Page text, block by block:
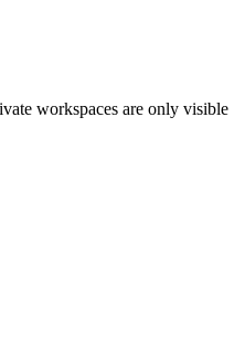
workspaces are only visible